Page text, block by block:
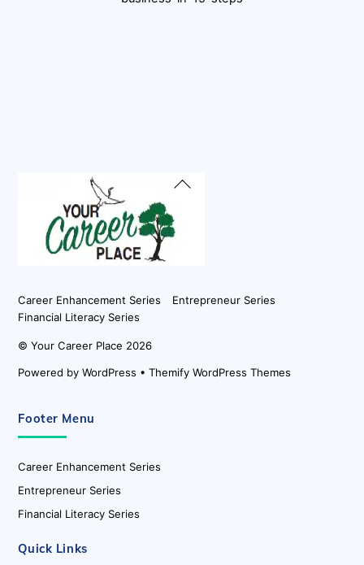
Back
Career Enhancement Series
Entrepreneur Series
Financial Literacy Series
©Your Career Place 2026
Powered byWordPress •Themify WordPress Themes
Footer Menu
Career Enhancement Series
Entrepreneur Series
Financial Literacy Series
Quick Links